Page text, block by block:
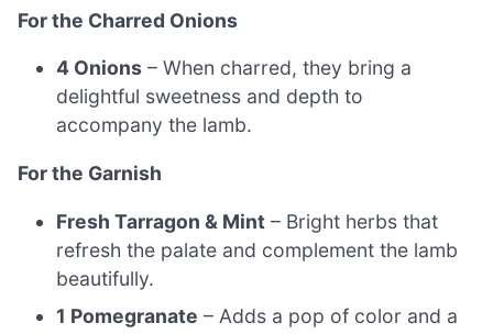
For the Charred Onions
4 Onions – When charred, they bring a
delightful sweetness and depth to
accompany the lamb.
For the Garnish
Fresh Tarragon & Mint – Bright herbs that
refresh the palate and complement the lamb
beautifully.
1 Pomegranate – Adds a pop of color and a